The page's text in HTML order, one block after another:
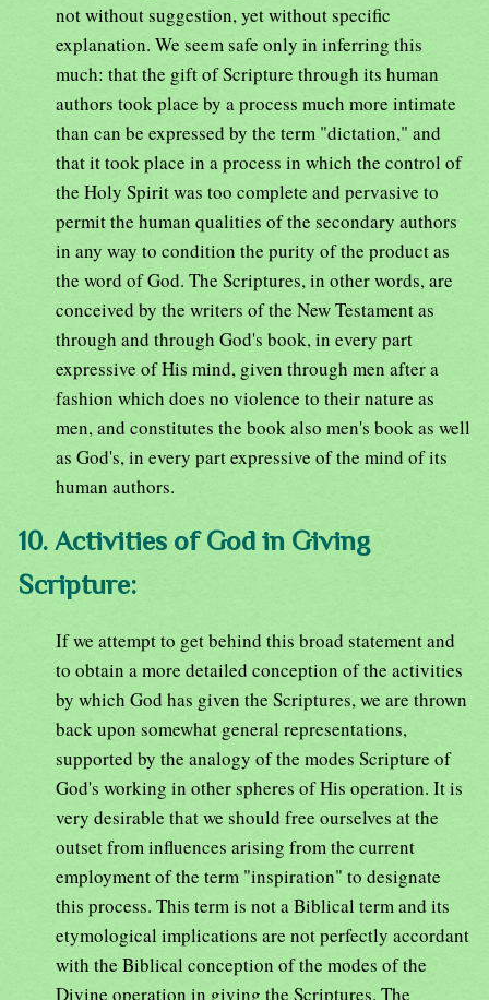
not without suggestion, yet without specific
explanation. We seem safe only in inferring this
much: that the gift of Scripture through its human
authors took place by a process much more intimate
than can be expressed by the term "dictation," and
that it took place in a process in which the control of
the Holy Spirit was too complete and pervasive to
permit the human qualities of the secondary authors
in any way to condition the purity of the product as
the word of God. The Scriptures, in other words, are
conceived by the writers of the New Testament as
through and through God's book, in every part
expressive of His mind, given through men after a
fashion which does no violence to their nature as
men, and constitutes the book also men's book as well
as God's, in every part expressive of the mind of its
human authors.
10. Activities of God in Giving
Scripture:
If we attempt to get behind this broad statement and
to obtain a more detailed conception of the activities
by which God has given the Scriptures, we are thrown
back upon somewhat general representations,
supported by the analogy of the modes Scripture of
God's working in other spheres of His operation. It is
very desirable that we should free ourselves at the
outset from influences arising from the current
employment of the term "inspiration" to designate
this process. This term is not a Biblical term and its
etymological implications are not perfectly accordant
with the Biblical conception of the modes of the
Divine operation in giving the Scriptures. The